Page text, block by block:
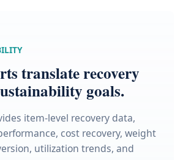
translate recovery
goals.
item-level recovery data,
cost recovery, weight
utilization trends, and